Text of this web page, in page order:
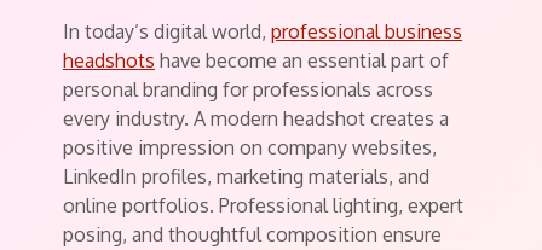
In today’s digital world, professional business
headshots have become an essential part of
personal branding for professionals across
every industry. A modern headshot creates a
positive impression on company websites,
LinkedIn profiles, marketing materials, and
online portfolios. Professional lighting, expert
posing, and thoughtful composition ensure